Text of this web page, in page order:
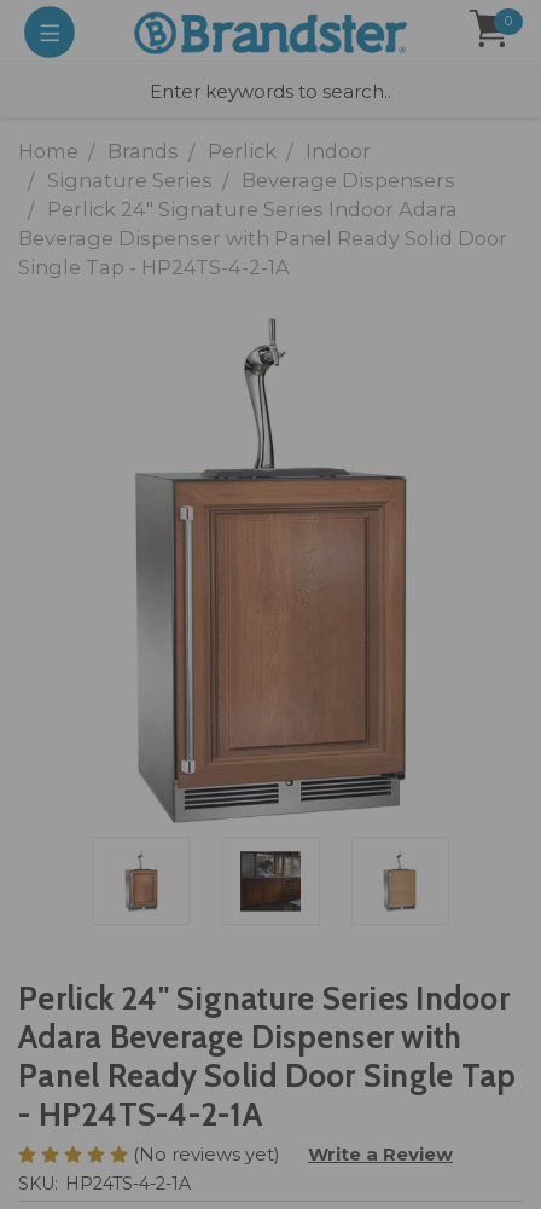
0
Home Brands Perlick
Indoor
Signature Series
Beverage Dispensers
Perlick 24" Signature Series Indoor Adara
Beverage Dispenser with Panel Ready Solid Door
Single Tap - HP24TS-4-2-1A
Perlick 24" Signature Series Indoor
Adara Beverage Dispenser with
Panel Ready Solid Door Single Tap
- HP24TS-4-2-1A
(No reviews yet) Write a Review
SKU: HP24TS-4-2-1A